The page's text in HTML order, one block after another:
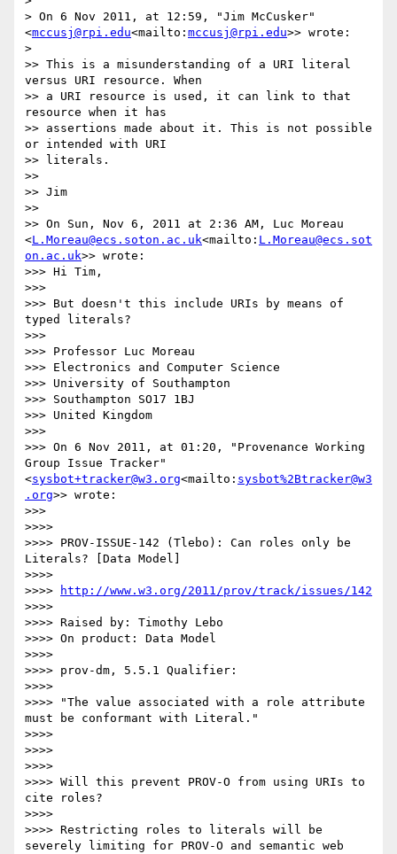
> On 6 Nov 2011, at 12:59, "Jim McCusker"
<mccusj@rpi.edu<mailto: mccusj@rpi.edu>> wrote:
>
>> This is a misunderstanding of a URI literal
versus URI resource. When
>> a URI resource is used, it can link to that
resource when it has
>> assertions made about it. This is not possible
or intended with URI
>> literals.
>>
>> Jim
>>
>> On Sun, Nov 6, 2011 at 2:36 AM, Luc Moreau
<L.Moreau@ecs.soton.ac.uk<mailto: L.Moreau@ecs.sot
on.ac.uk>> wrote:
>>> Hi Tim,
>>>
>>> But doesn't this include URIs by means of
typed literals?
>>>
>>> Professor Luc Moreau
>>> Electronics and Computer Science
>>> University of Southampton
>>> Southampton SO17 1BJ
>>> United Kingdom
>>>
>>> On 6 Nov 2011, at 01:20, "Provenance Working
Group Issue Tracker"
<sysbot+tracker@w3.org<mailto: sysbot%2Btracker@w3
.org>> wrote:
>>>
>>>>
>>>> PROV-ISSUE-142 (Tlebo): Can roles only be
Literals? [Data Model]
>>>>
>>>>
http://www.w3.org/2011/prov/track/issues/142
>>>>
>>>> Raised by: Timothy Lebo
>>>> On product: Data Model
>>>>
>>>> prov-dm, 5.5.1 Qualifier:
>>>>
>>>> "The value associated with a role attribute
must be conformant with Literal."
>>>>
>>>>
>>>>
>>>> Will this prevent PROV-O from using URIs to
cite roles?
>>>>
>>>> Restricting roles to literals will be
severely limiting for PROV-O and semantic web